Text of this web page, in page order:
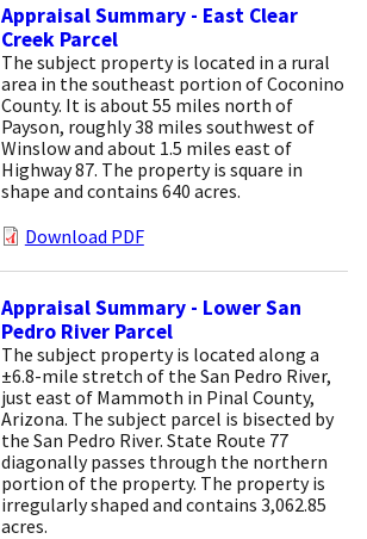
Appraisal Summary - East Clear
Creek Parcel
The subject property is located in a rural
area in the southeast portion of Coconino
County. It is about 55 miles north of
Payson, roughly 38 miles southwest of
Winslow and about 1.5 miles east of
Highway 87. The property is square in
shape and contains 640 acres.
Download PDF
Appraisal Summary - Lower San
Pedro River Parcel
The subject property is located along a
±6.8-mile stretch of the San Pedro River,
just east of Mammoth in Pinal County,
Arizona. The subject parcel is bisected by
the San Pedro River. State Route 77
diagonally passes through the northern
portion of the property. The property is
irregularly shaped and contains 3,062.85
acres.